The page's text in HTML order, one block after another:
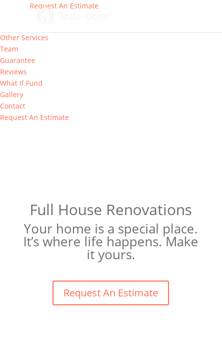
Other Services
Team
Guarantee
Reviews
What If Fund
Gallery
Contact
Request An Estimate
Request An Estimate
Full House Renovations
Your home is a special place.
It’s where life happens. Make
it yours.
Request An Estimate